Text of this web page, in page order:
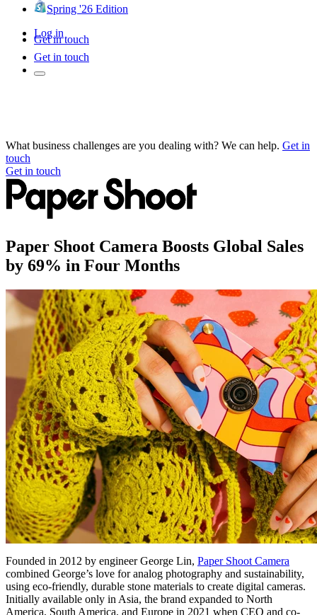
Spring '26 Edition
Log in
Get in touch
Get in touch
What business challenges are you dealing with? We can help. Get in
touch
Get in touch
Paper Shoot Camera Boosts Global Sales
by 69% in Four Months
Founded in 2012 by engineer George Lin, Paper Shoot Camera
combined George’s love for analog photography and sustainability,
using eco-friendly, durable stone materials to create digital cameras.
Initially available only in Asia, the brand expanded to North
America, South America, and Europe in 2021 when CEO and co-